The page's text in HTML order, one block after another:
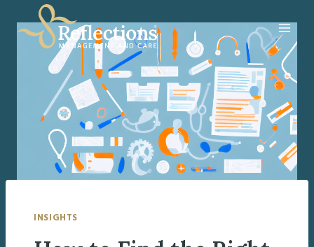
content
INSIGHTS